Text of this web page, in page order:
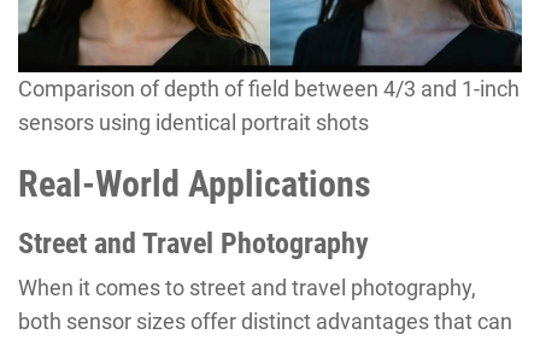
Comparison of depth of field between 4/3 and 1-inch
sensors using identical portrait shots
Real-World Applications
Street and Travel Photography
When it comes to street and travel photography,
both sensor sizes offer distinct advantages that can